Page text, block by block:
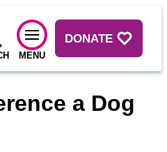
MENU
DONATE
a Dog